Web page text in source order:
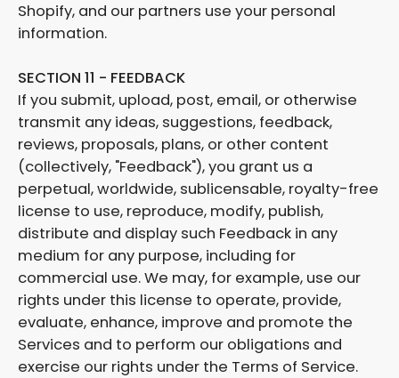
Shopify, and our partners use your personal
information.
SECTION 11 - FEEDBACK
If you submit, upload, post, email, or otherwise
transmit any ideas, suggestions, feedback,
reviews, proposals, plans, or other content
(collectively, "Feedback"), you grant us a
perpetual, worldwide, sublicensable, royalty-free
license to use, reproduce, modify, publish,
distribute and display such Feedback in any
medium for any purpose, including for
commercial use. We may, for example, use our
rights under this license to operate, provide,
evaluate, enhance, improve and promote the
Services and to perform our obligations and
exercise our rights under the Terms of Service.